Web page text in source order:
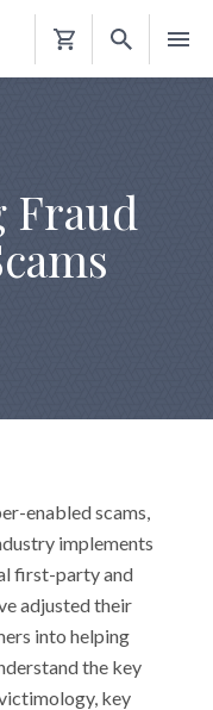
Shopping
Fraud
enabled scams,
implements
first-party and
adjusted their
into helping
the key
key